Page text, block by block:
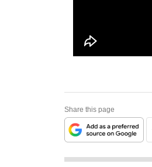
Share this page